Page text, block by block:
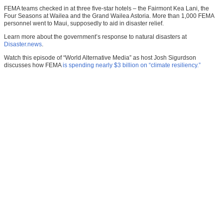
FEMA teams checked in at three five-star hotels – the Fairmont Kea Lani, the
Four Seasons at Wailea and the Grand Wailea Astoria. More than 1,000 FEMA
personnel went to Maui, supposedly to aid in disaster relief.
Learn more about the government’s response to natural disasters at
Disaster.news.
Watch this episode of “World Alternative Media” as host Josh Sigurdson
discusses how FEMAis spending nearly $3 billion on “climate resiliency.”